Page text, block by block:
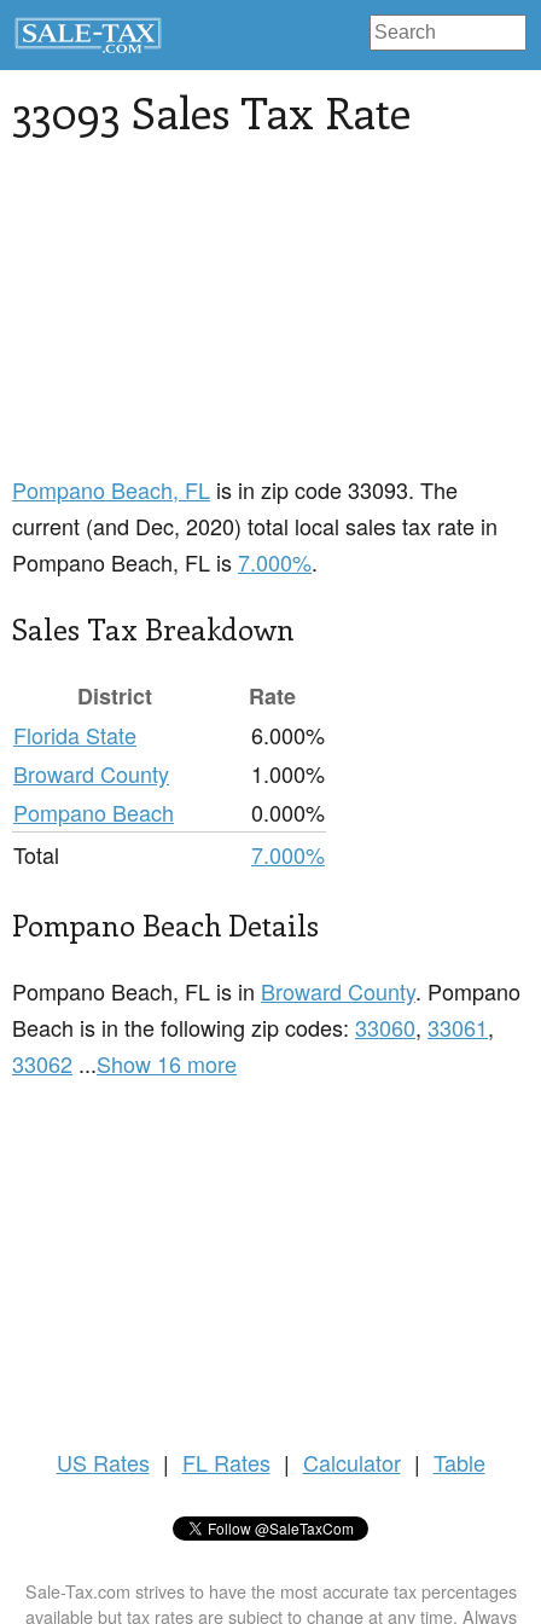
33093 Sales Tax Rate
Pompano Beach, FL is in zip code 33093. The
current (and Dec, 2020) total local sales tax rate in
Pompano Beach, FL is7.000%.
Sales Tax Breakdown
District
Rate
Florida State
6.000%
Broward County
1.000%
Pompano Beach
0.000%
Total
7.000%
Pompano Beach Details
Pompano Beach, FL is in Broward County. Pompano
Beach is in the following zip codes: 33060, 33061,
33062 ...Show 16 more
US Rates | FL Rates | Calculator | Table
Sale-Tax.com strives to have the most accurate tax percentages
available but tax rates are subject to change at any time. Always